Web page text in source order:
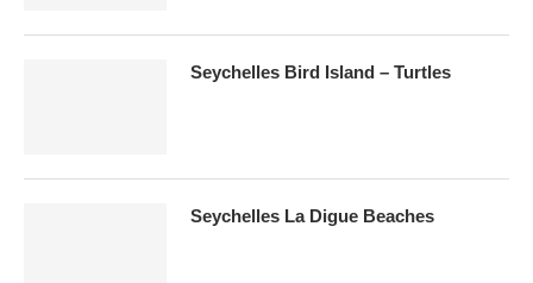
Seychelles Bird Island – Turtles
Seychelles La Digue Beaches